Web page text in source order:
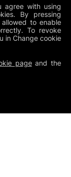
agree with using
By pressing
allowed to enable
To revoke
in Change cookie
pageand the